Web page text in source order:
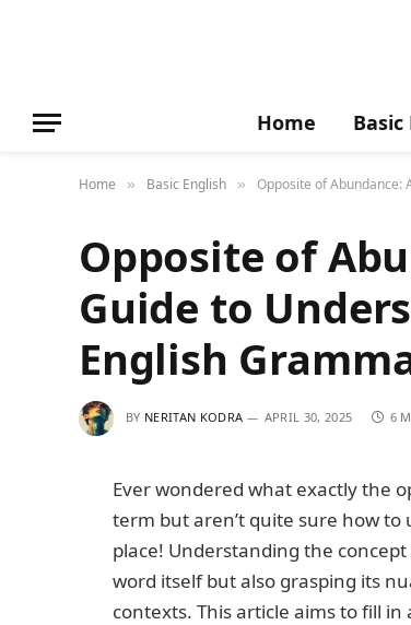
Home Basic
Home » Basic English » Opposite of Abundance:
Opposite of
Guide to
English
BY NERITAN KODRA APRIL 30, 2025 6
Ever wondered what exactly the
term but aren’t quite sure how to
place! Understanding the
word itself but also grasping its
contexts. This article aims to fill